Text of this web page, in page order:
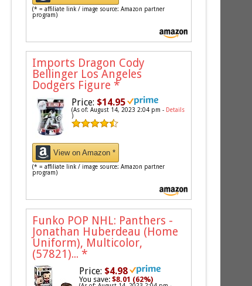
(* = affiliate link / image source: Amazon partner
program)
Imports Dragon Cody
Bellinger Los Angeles
Dodgers Figure *
Price: $14.95
(As of: August 14, 2023 2:04 pm - Details
)
View on Amazon *
(* = affiliate link / image source: Amazon partner
program)
Funko POP NHL: Panthers -
Jonathan Huberdeau (Home
Uniform), Multicolor,
(57821)... *
Price: $4.98
You save:$8.01 (62%)